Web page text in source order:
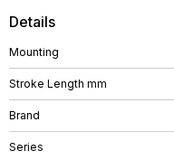
Details
Mounting
Stroke Length mm
Brand
Series